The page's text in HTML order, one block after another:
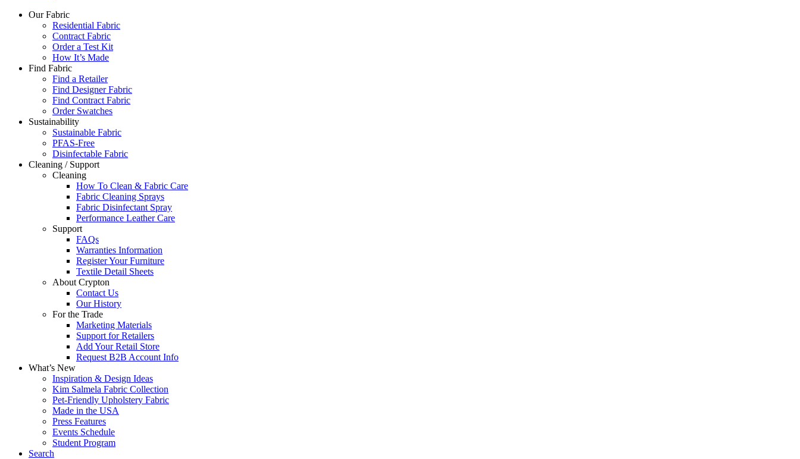
Our Fabric
Residential Fabric
Contract Fabric
Order a Test Kit
How It’s Made
Find Fabric
Find a Retailer
Find Designer Fabric
Find Contract Fabric
Order Swatches
Sustainability
Sustainable Fabric
PFAS-Free
Disinfectable Fabric
Cleaning / Support
Cleaning
How To Clean & Fabric Care
Fabric Cleaning Sprays
Fabric Disinfectant Spray
Performance Leather Care
Support
FAQs
Warranties Information
Register Your Furniture
Textile Detail Sheets
About Crypton
Contact Us
Our History
For the Trade
Marketing Materials
Support for Retailers
Add Your Retail Store
Request B2B Account Info
What’s New
Inspiration & Design Ideas
Kim Salmela Fabric Collection
Pet-Friendly Upholstery Fabric
Made in the USA
Press Features
Events Schedule
Student Program
Search